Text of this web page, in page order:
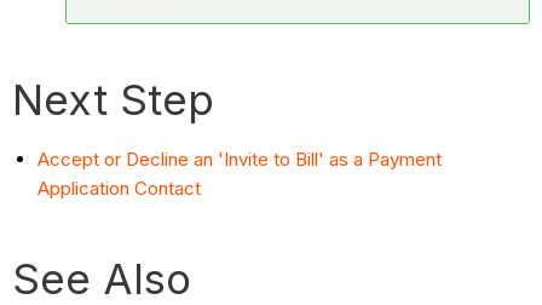
Next Step
Accept or Decline an 'Invite to Bill' as a Payment
Application Contact
See Also